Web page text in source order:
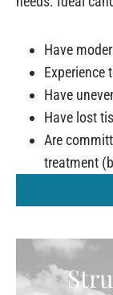
Have
Experience
Have
Have lost
Are
treatment